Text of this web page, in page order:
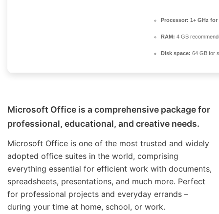
Processor: 1+ GHz for
RAM: 4 GB
Disk space: 64 GB for
Microsoft Office is a comprehensive package for
professional, educational, and creative needs.
Microsoft Office is one of the most trusted and widely
adopted office suites in the world, comprising
everything essential for efficient work with documents,
spreadsheets, presentations, and much more. Perfect
for professional projects and everyday errands –
during your time at home, school, or work.